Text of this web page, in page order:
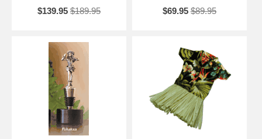
$139.95 $189.95
$69.95 $89.95